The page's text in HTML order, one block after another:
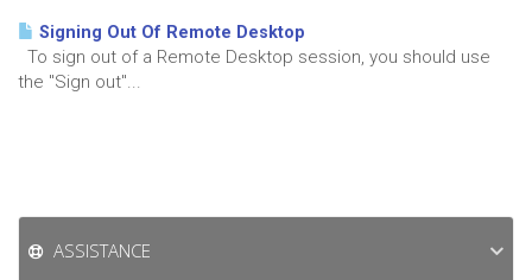
Signing Out Of Remote Desktop
To sign out of a Remote Desktop session, you should use
the "Sign out"...
ASSISTANCE